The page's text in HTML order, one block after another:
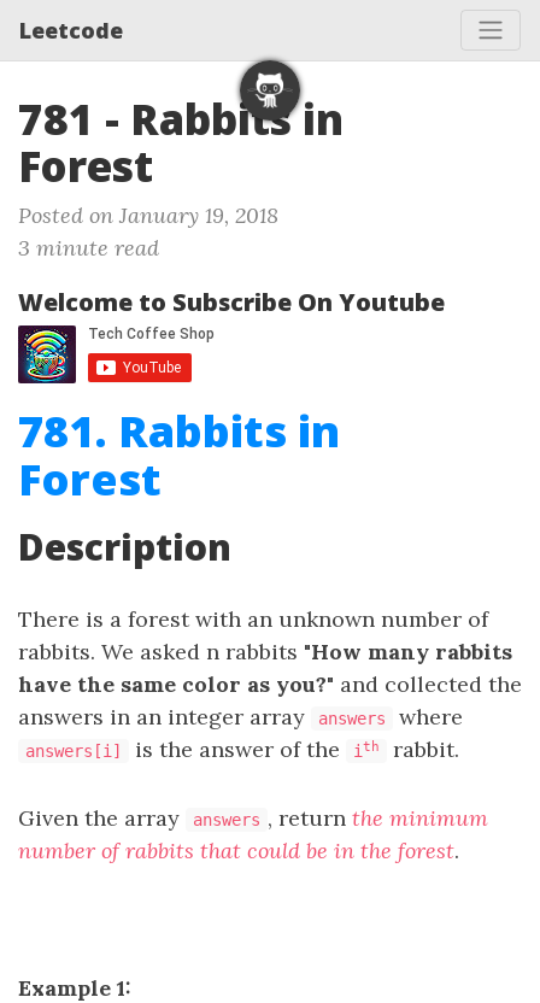
Leetcode
781 - Rabbits in
Forest
Posted on January 19, 2018
3 minute read
Welcome to Subscribe On Youtube
781. Rabbits in
Forest
Description
There is a forest with an unknown number of
rabbits. We asked n rabbits "How many rabbits
have the same color as you?" and collected the
answers in an integer array
answers where
answers[i] is the answer of the i th rabbit.
Given the array answers , return the minimum
number of rabbits that could be in the forest.
Example 1: